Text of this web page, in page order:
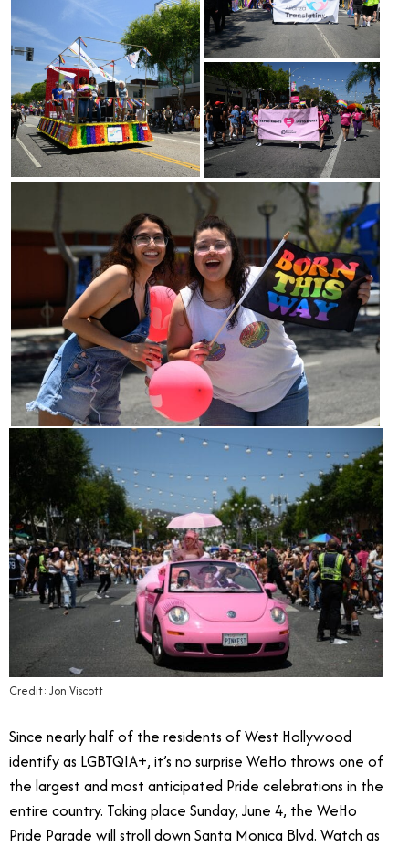
Credit: Jon Viscott
Since nearly half of the residents of West Hollywood
identify as LGBTQIA+, it’s no surprise WeHo throws one of
the largest and most anticipated Pride celebrations in the
entire country. Taking place Sunday, June 4, the WeHo
Pride Parade will stroll down Santa Monica Blvd. Watch as